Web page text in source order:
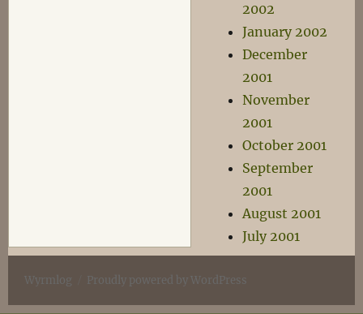
2002
January 2002
December
2001
November
2001
October 2001
September
2001
August 2001
July 2001
Wyrmlog Proudly powered by WordPress